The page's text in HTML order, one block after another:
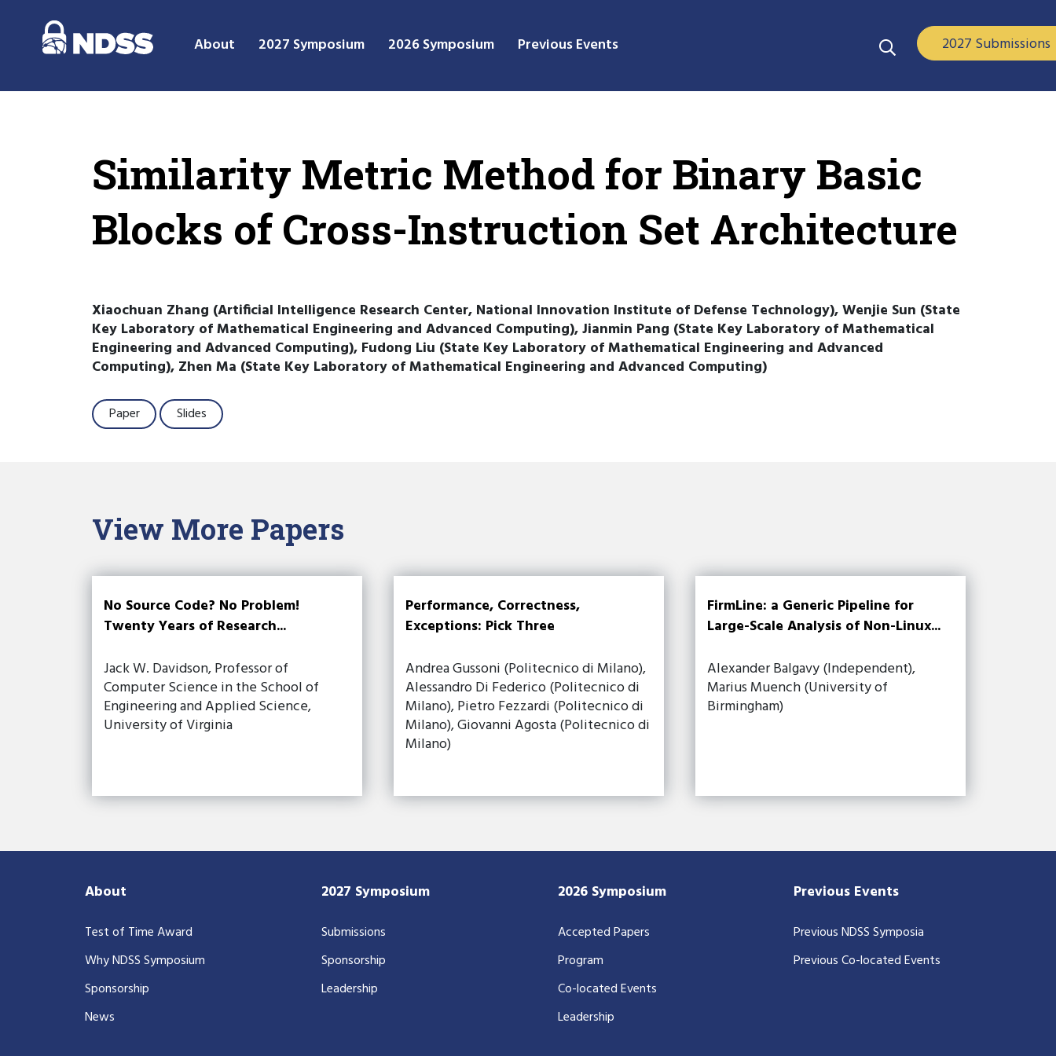
About 2027 Symposium 2026 Symposium Previous Events 2027 Submissions
Similarity Metric Method for Binary Basic
Blocks of Cross-Instruction Set Architecture
Xiaochuan Zhang (Artificial Intelligence Research Center, National Innovation Institute of Defense Technology), Wenjie Sun (State
Key Laboratory of Mathematical Engineering and Advanced Computing), Jianmin Pang (State Key Laboratory of Mathematical
Engineering and Advanced Computing), Fudong Liu (State Key Laboratory of Mathematical Engineering and Advanced
Computing), Zhen Ma (State Key Laboratory of Mathematical Engineering and Advanced Computing)
Paper Slides
View More Papers
No Source Code? No Problem!
Twenty Years of Research...
Jack W. Davidson, Professor of
Computer Science in the School of
Engineering and Applied Science,
University of Virginia
Performance, Correctness,
Exceptions: Pick Three
Andrea Gussoni (Politecnico di Milano),
Alessandro Di Federico (Politecnico di
Milano), Pietro Fezzardi (Politecnico di
Milano), Giovanni Agosta (Politecnico di
Milano)
FirmLine: a Generic Pipeline for
Large-Scale Analysis of Non-Linux...
Alexander Balgavy (Independent),
Marius Muench (University of
Birmingham)
About
Test of Time Award
Why NDSS Symposium
Sponsorship
News
2027 Symposium
Submissions
Sponsorship
Leadership
2026 Symposium
Accepted Papers
Program
Co-located Events
Leadership
Previous Events
Previous NDSS Symposia
Previous Co-located Events